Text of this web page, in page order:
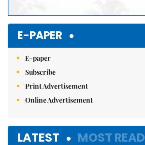
E-PAPER
E-paper
Subscribe
Print Advertisement
Online Advertisement
LATEST MOST READ